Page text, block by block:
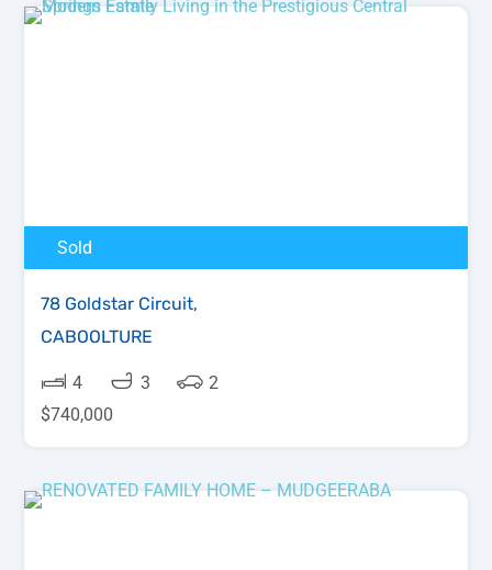
Sold
78 Goldstar Circuit,
CABOOLTURE
4 3
2
$740,000